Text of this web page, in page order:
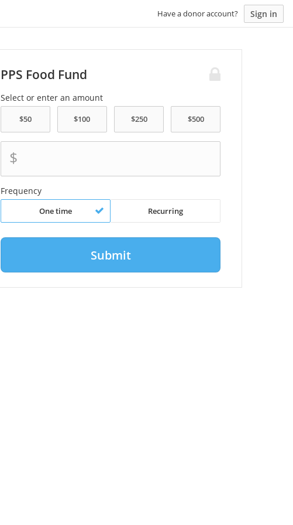
Have a donor account? Sign in
PPS Food Fund
Select or enter an amount
$
Frequency
One time Recurring